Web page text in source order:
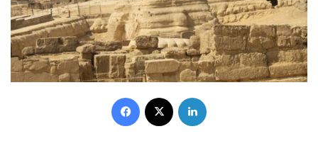
Facebook